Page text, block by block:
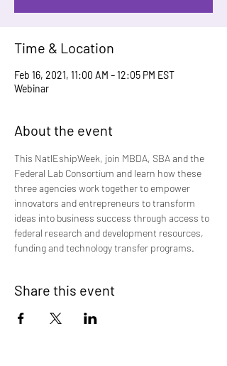
Time & Location
Feb 16, 2021, 11:00 AM – 12:05 PM EST
Webinar
About the event
This NatlEshipWeek, join MBDA, SBA and the
Federal Lab Consortium and learn how these
three agencies work together to empower
innovators and entrepreneurs to transform
ideas into business success through access to
federal research and development resources,
funding and technology transfer programs.
Share this event